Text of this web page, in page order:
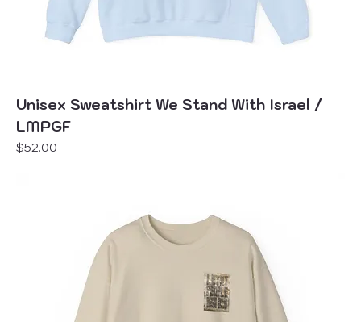
Unisex Sweatshirt We Stand With Israel /
LMPGF
Price
$52.00